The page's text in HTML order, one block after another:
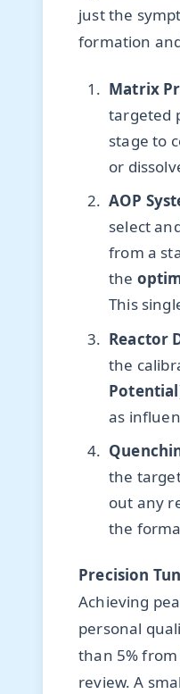
just the
formation
Matrix
targeted
stage to
or
AOP
select
from a
the
This
Reactor
the
as
the
out any
the
Precision
Achieving
personal
than 5%
review. A